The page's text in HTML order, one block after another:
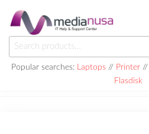
the
content
Medianusa
for:
Popular searches: Laptops // Printer//
Flasdisk